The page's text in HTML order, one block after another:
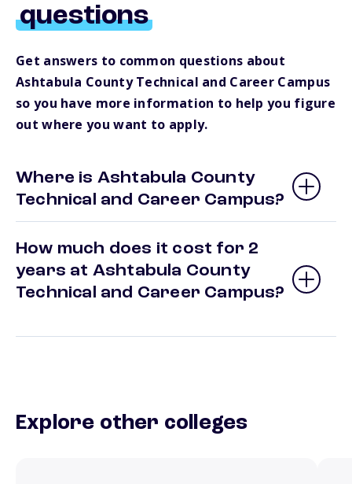
questions
Get answers to common questions about
Ashtabula County Technical and Career Campus
so you have more information to help you figure
out where you want to apply.
Where is Ashtabula County
Technical and Career Campus?
How much does it cost for 2
years at Ashtabula County
Technical and Career Campus?
Explore other colleges